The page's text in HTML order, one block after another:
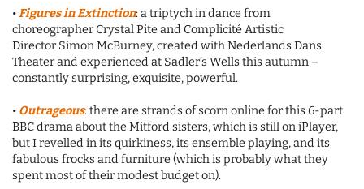
•Figures in Extinction: a triptych in dance from
choreographer Crystal Pite and Complicité Artistic
Director Simon McBurney, created with Nederlands Dans
Theater and experienced at Sadler’s Wells this autumn –
constantly surprising, exquisite, powerful.
• Outrageous: there are strands of scorn online for this 6-part
BBC drama about the Mitford sisters, which is still on iPlayer,
but I revelled in its quirkiness, its ensemble playing, and its
fabulous frocks and furniture (which is probably what they
spent most of their modest budget on).